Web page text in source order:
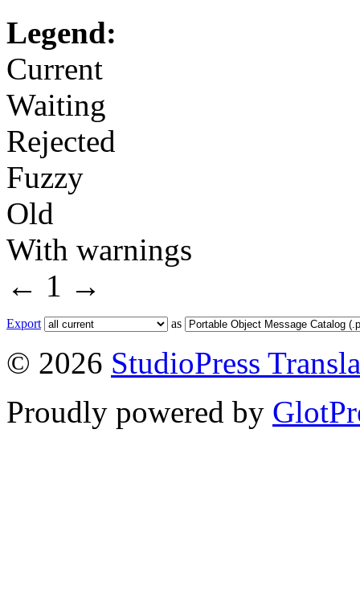
Legend:
Current
Waiting
Rejected
Fuzzy
Old
With warnings
← 1 →
Export as
© 2026 StudioPress
Proudly powered by